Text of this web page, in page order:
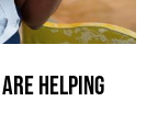
HELPING